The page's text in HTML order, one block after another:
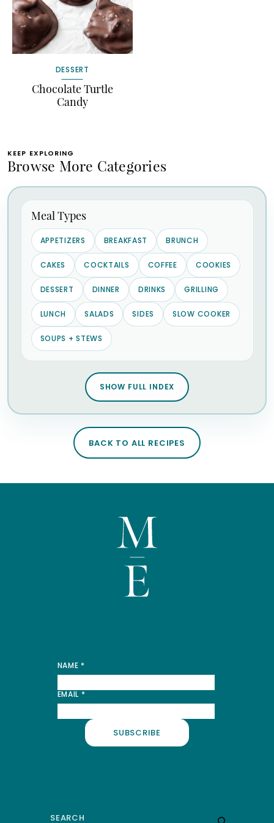
DESSERT
Chocolate Turtle
Candy
KEEP EXPLORING
Browse More Categories
Meal Types
APPETIZERS BREAKFAST BRUNCH
CAKES COCKTAILS COFFEE COOKIES
DESSERT DINNER DRINKS GRILLING
LUNCH SALADS SIDES SLOW COOKER
SOUPS + STEWS
SHOW FULL INDEX
BACK TO ALL RECIPES
*
NAME
NAME *
EMAIL *
SUBSCRIBE